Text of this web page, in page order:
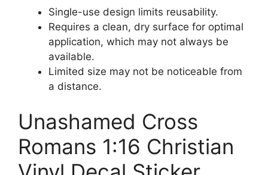
Single-use design limits reusability.
Requires a clean, dry surface for optimal
application, which may not always be
available.
Limited size may not be noticeable from
a distance.
Unashamed Cross
Romans 1:16 Christian